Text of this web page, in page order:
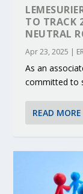
TO TRACK
NEUTRAL
Apr 23, 2025 |
As an
committed to
READ MORE